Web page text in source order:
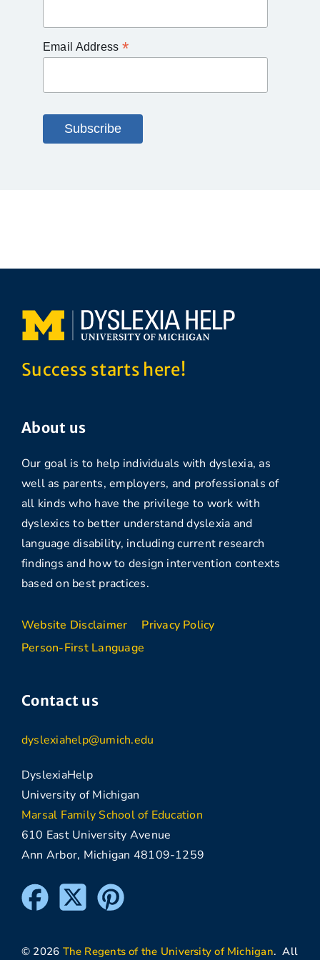
Email Address *
Success starts here!
About us
Our goal is to help individuals with dyslexia, as
well as parents, employers, and professionals of
all kinds who have the privilege to work with
dyslexics to better understand dyslexia and
language disability, including current research
findings and how to design intervention contexts
based on best practices.
Website Disclaimer
Privacy Policy
Person-First Language
Contact us
dyslexiahelp@umich.edu
DyslexiaHelp
University of Michigan
Marsal Family School of Education
610 East University Avenue
Ann Arbor, Michigan 48109-1259
© 2026 The Regents of the University of Michigan. All